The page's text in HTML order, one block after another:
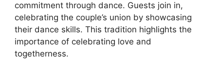
commitment through dance. Guests join in,
celebrating the couple’s union by showcasing
their dance skills. This tradition highlights the
importance of celebrating love and
togetherness.